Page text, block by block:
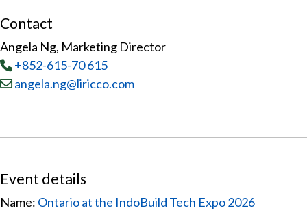
Contact
Angela Ng, Marketing Director
Tel:
+852-615-70 615
Email:angela.ng@liricco.com
Event details
Name: Ontario at the IndoBuild Tech Expo 2026